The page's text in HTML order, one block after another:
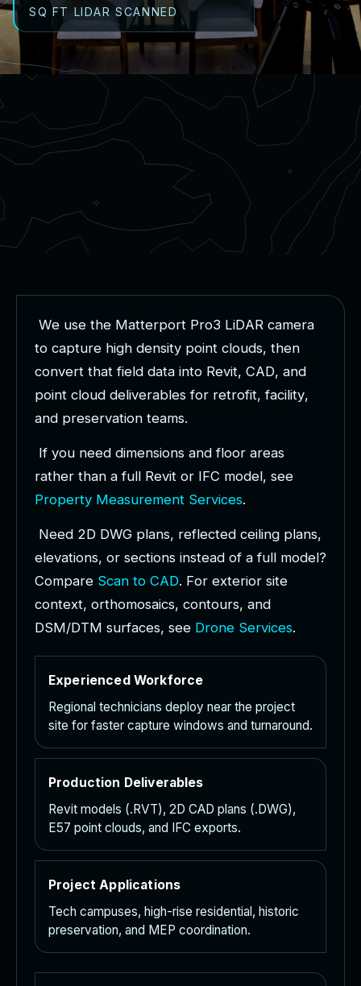
SQ FT LIDAR SCANNED
We use the Matterport Pro3 LiDAR camera
to capture high density point clouds, then
convert that field data into Revit, CAD, and
point cloud deliverables for retrofit, facility,
and preservation teams.
If you need dimensions and floor areas
rather than a full Revit or IFC model, see
Property Measurement Services.
Need 2D DWG plans, reflected ceiling plans,
elevations, or sections instead of a full model?
Compare Scan to CAD. For exterior site
context, orthomosaics, contours, and
DSM/DTM surfaces, see Drone Services.
Experienced Workforce
Regional technicians deploy near the project
site for faster capture windows and turnaround.
Production Deliverables
Revit models (.RVT), 2D CAD plans (.DWG),
E57 point clouds, and IFC exports.
Project Applications
Tech campuses, high-rise residential, historic
preservation, and MEP coordination.